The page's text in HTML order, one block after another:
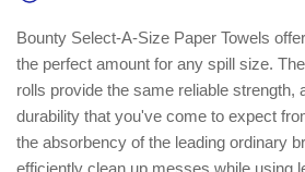
Bounty Select-A-Size Paper Towels
the perfect amount for any spill size.
rolls provide the same reliable strength,
durability that you've come to expect
the absorbency of the leading ordinary
efficiently clean up messes while using